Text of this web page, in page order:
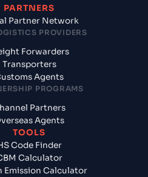
PARTNERS
Partner Network
PROVIDERS
Forwarders
Transporters
Agents
PROGRAMS
Partners
Agents
TOOLS
Code Finder
Calculator
Emission Calculator